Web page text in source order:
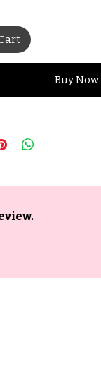
Buy Now